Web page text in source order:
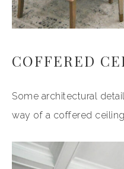
COFFERED
Some architectural
way of a coffered